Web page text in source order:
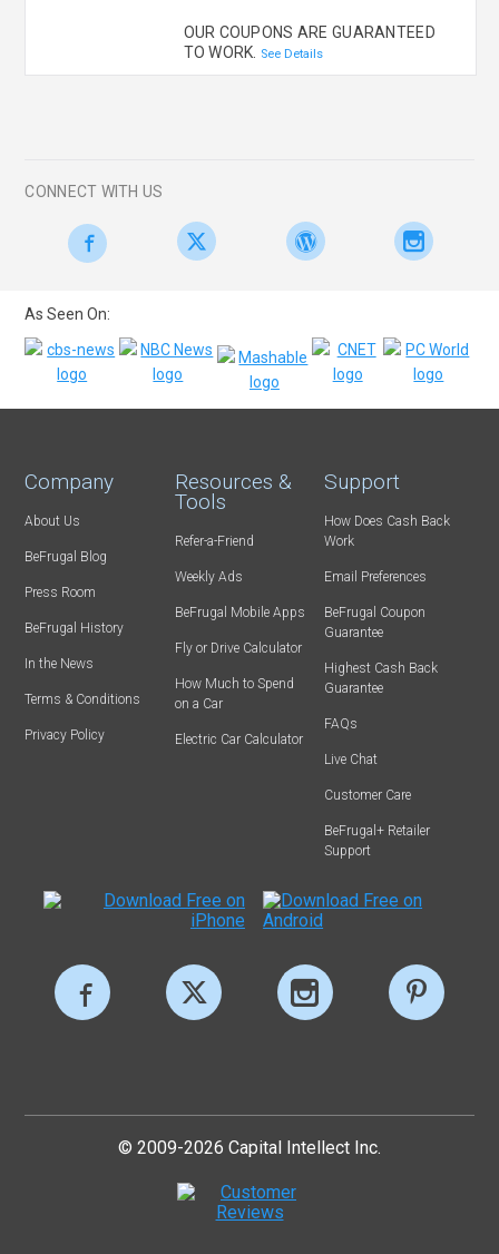
OUR COUPONS ARE GUARANTEED
TO WORK. See Details
CONNECT WITH US
As Seen On:
Company
About Us
BeFrugal Blog
Press Room
BeFrugal History
In the News
Terms & Conditions
Privacy Policy
Resources &
Tools
Refer-a-Friend
Weekly Ads
BeFrugal Mobile Apps
Fly or Drive Calculator
How Much to Spend
on a Car
Electric Car Calculator
Support
How Does Cash Back
Work
Email Preferences
BeFrugal Coupon
Guarantee
Highest Cash Back
Guarantee
FAQs
Live Chat
Customer Care
BeFrugal+ Retailer
Support
© 2009-2026 Capital Intellect Inc.